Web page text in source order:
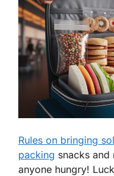
Rules on bringing
packing snacks and
anyone hungry!